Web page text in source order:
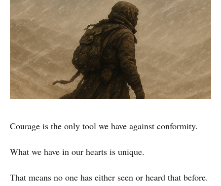
Courage is the only tool we have against conformity.
What we have in our hearts is unique.
That means no one has either seen or heard that before.